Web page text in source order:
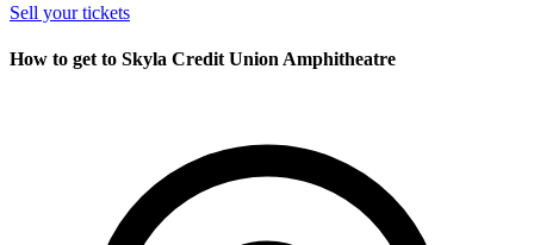
Sell your tickets
How to get to Skyla Credit Union Amphitheatre